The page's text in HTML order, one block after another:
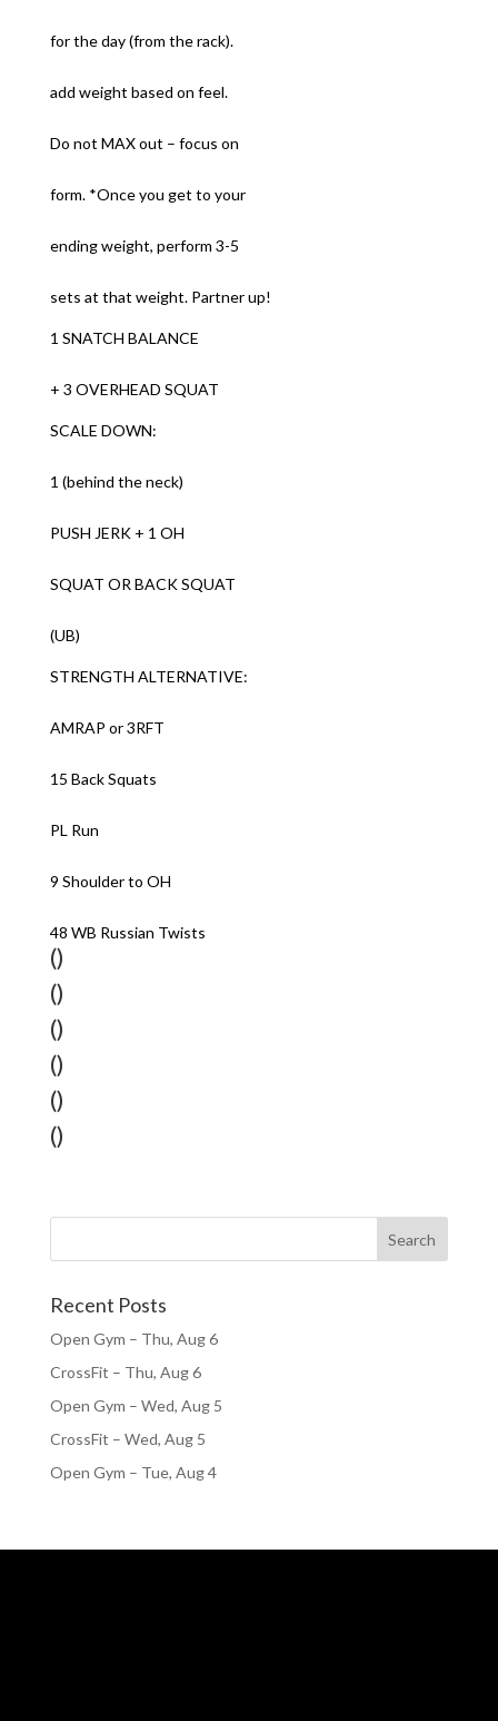
for the day (from the rack).
add weight based on feel.
Do not MAX out – focus on
form. *Once you get to your
ending weight, perform 3-5
sets at that weight. Partner up!
1 SNATCH BALANCE
+ 3 OVERHEAD SQUAT
SCALE DOWN:
1 (behind the neck)
PUSH JERK + 1 OH
SQUAT OR BACK SQUAT
(UB)
STRENGTH ALTERNATIVE:
AMRAP or 3RFT
15 Back Squats
PL Run
9 Shoulder to OH
48 WB Russian Twists
()
()
()
()
()
()
Recent Posts
Open Gym – Thu, Aug 6
CrossFit – Thu, Aug 6
Open Gym – Wed, Aug 5
CrossFit – Wed, Aug 5
Open Gym – Tue, Aug 4